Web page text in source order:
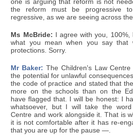
one is arguing that reform is not
the reform must be progressive
regressive, as we are seeing across
Ms McBride: I agree with you,
what you mean when you say that
protections. Sorry.
Mr Baker: The Children's Law
the potential for unlawful
the code of practice and stated that
more on the schools than on the
have flagged that. I will be honest: I
whatsoever, but I will take the
Centre and work alongside it. That is
it is not comfortable after it has re-
that you are up for the pause —.